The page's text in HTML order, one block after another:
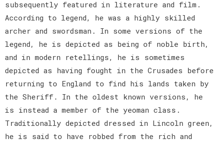
subsequently featured in literature and film.
According to legend, he was a highly skilled
archer and swordsman. In some versions of the
legend, he is depicted as being of noble birth,
and in modern retellings, he is sometimes
depicted as having fought in the Crusades before
returning to England to find his lands taken by
the Sheriff. In the oldest known versions, he
is instead a member of the yeoman class.
Traditionally depicted dressed in Lincoln green,
he is said to have robbed from the rich and